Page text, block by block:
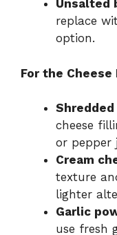
Unsalted
replace
option.
For the Cheese
cheese
or pepper
Cream
texture
lighter
Garlic
use fresh